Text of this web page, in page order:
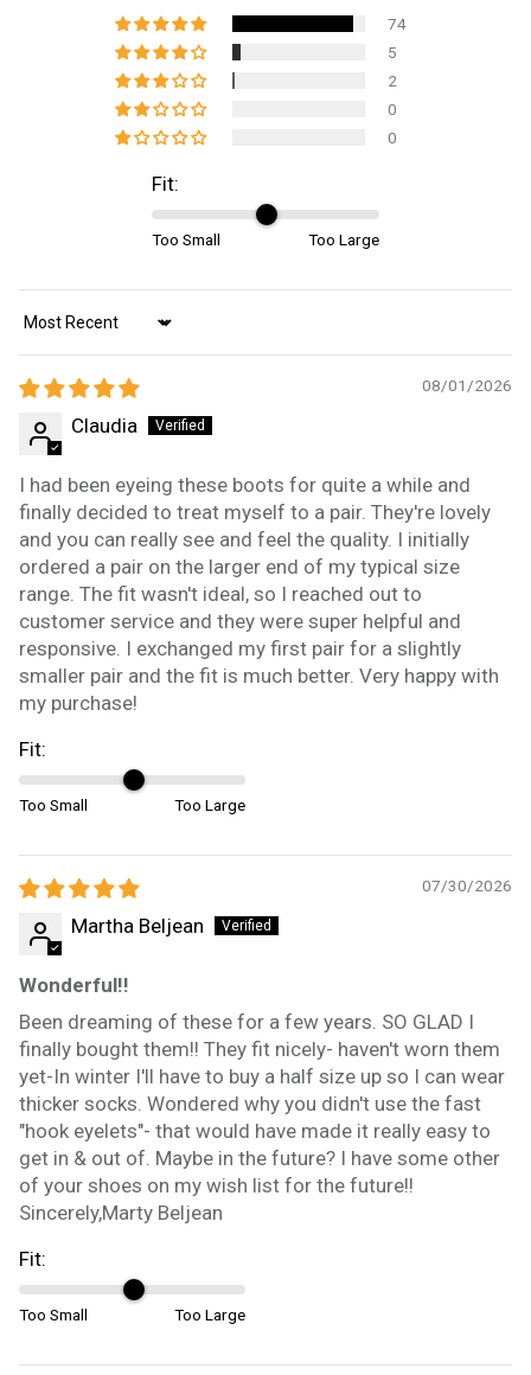
74
5
2
0
0
Fit:
Too Small Too Large
Sort by
08/01/2026
Claudia
I had been eyeing these boots for quite a while and
finally decided to treat myself to a pair. They're lovely
and you can really see and feel the quality. I initially
ordered a pair on the larger end of my typical size
range. The fit wasn't ideal, so I reached out to
customer service and they were super helpful and
responsive. I exchanged my first pair for a slightly
smaller pair and the fit is much better. Very happy with
my purchase!
Fit:
Too Small Too Large
07/30/2026
Martha Beljean
Wonderful!!
Been dreaming of these for a few years. SO GLAD I
finally bought them!! They fit nicely- haven't worn them
yet-In winter I'll have to buy a half size up so I can wear
thicker socks. Wondered why you didn't use the fast
"hook eyelets"- that would have made it really easy to
get in & out of. Maybe in the future? I have some other
of your shoes on my wish list for the future!!
Sincerely,Marty Beljean
Fit:
Too Small Too Large